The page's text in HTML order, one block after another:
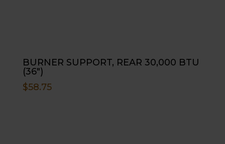
BURNER SUPPORT, REAR 30,000 BTU
(36″)
$58.75